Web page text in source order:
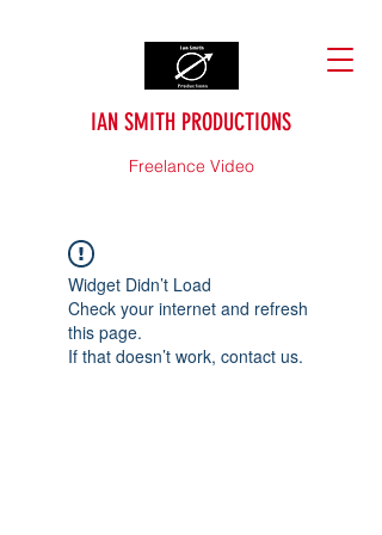
IAN SMITH PRODUCTIONS
Freelance Video
Widget Didn’t Load
Check your internet and refresh
this page.
If that doesn’t work, contact us.